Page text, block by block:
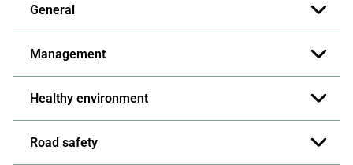
General
Management
Healthy environment
Road safety